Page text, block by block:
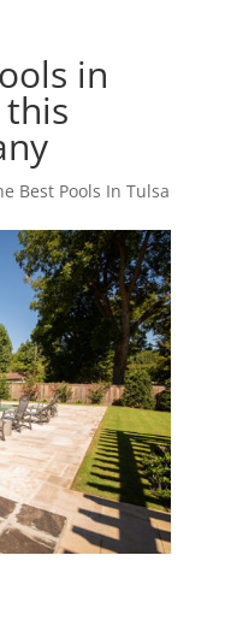
in
Best Pools In Tulsa